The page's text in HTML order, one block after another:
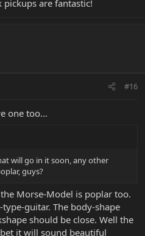
pickups are fantastic!
#16
one too...
will go in it soon, any other
guys?
Morse-Model is poplar too.
guitar. The body-shape
should be close. Well the
it will sound beautiful